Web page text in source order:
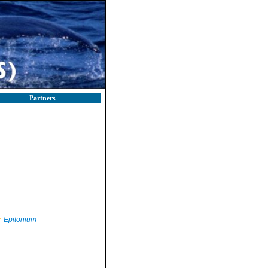
Partners
Epitonium